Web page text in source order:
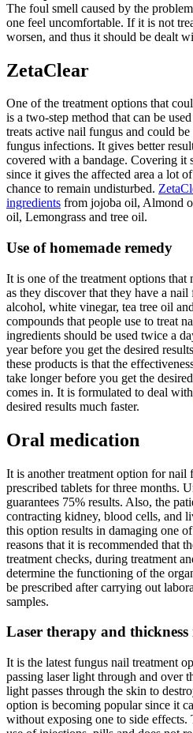
The foul smell caused by the
one feel uncomfortable. If it is not
worsen, and thus it should be dealt
ZetaClear
One of the treatment options that
is a two-step method that can be
treats active nail fungus and could
fungus infections. It gives better
covered with a bandage. Covering it
since it gives the affected area a lot
chance to remain undisturbed.
ingredients from jojoba oil, Almond
oil, Lemongrass and tree oil.
Use of homemade remedy
It is one of the treatment options that
as they discover that they have a
alcohol, white vinegar, tea tree oil
compounds that people use to treat
ingredients should be used twice a
year before you get the desired
these products is that the
take longer before you get the
comes in. It is formulated to deal with
desired results much faster.
Oral medication
It is another treatment option for nail
prescribed tablets for three months.
guarantees 75% results. Also, the
contracting kidney, blood cells, and
this option results in damaging one
reasons that it is recommended that
treatment checks, during treatment
determine the functioning of the
be prescribed after carrying out
samples.
Laser therapy and
It is the latest fungus nail treatment
passing laser light through and over
light passes through the skin to
option is becoming popular since it
without exposing one to side effects.